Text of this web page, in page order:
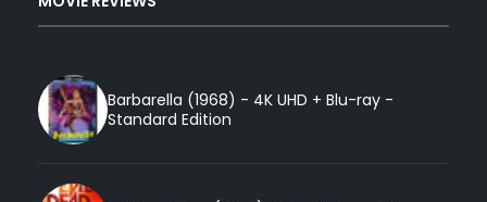
Barbarella (1968) - 4K UHD + Blu-ray -
Standard Edition